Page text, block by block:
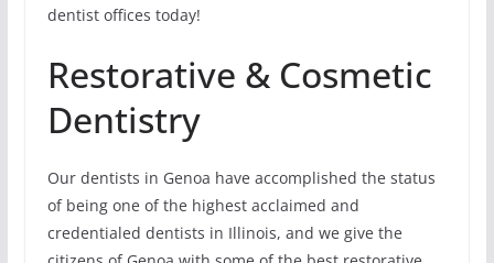
dentist offices today!
Restorative & Cosmetic
Dentistry
Our dentists in Genoa have accomplished the status
of being one of the highest acclaimed and
credentialed dentists in Illinois, and we give the